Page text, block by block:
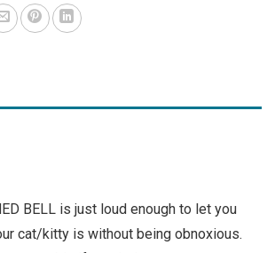
BELL is just loud enough to let you
cat/kitty is without being obnoxious.